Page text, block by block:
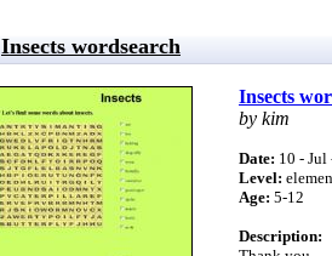
Insects wordsearch
Insects
by kim
Date: 10 - Jul
Level:
Age: 5-12
Description: